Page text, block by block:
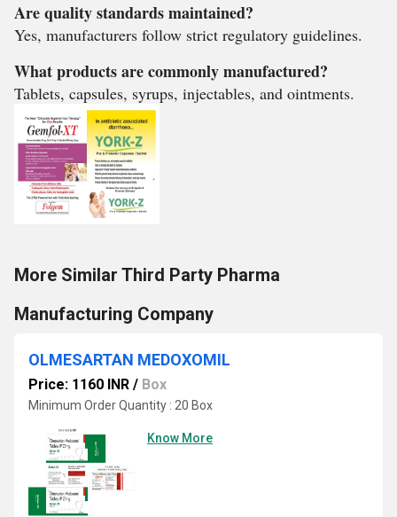
Are quality standards maintained?
Yes, manufacturers follow strict regulatory guidelines.
What products are commonly manufactured?
Tablets, capsules, syrups, injectables, and ointments.
More Similar Third Party Pharma
Manufacturing Company
OLMESARTAN MEDOXOMIL
Price: 1160 INR / Box
Minimum Order Quantity : 20 Box
Know More